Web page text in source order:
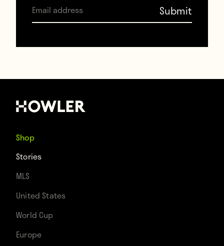
(Emilio Sansolini)
Shop
Stories
MLS
United States
World Cup
Europe